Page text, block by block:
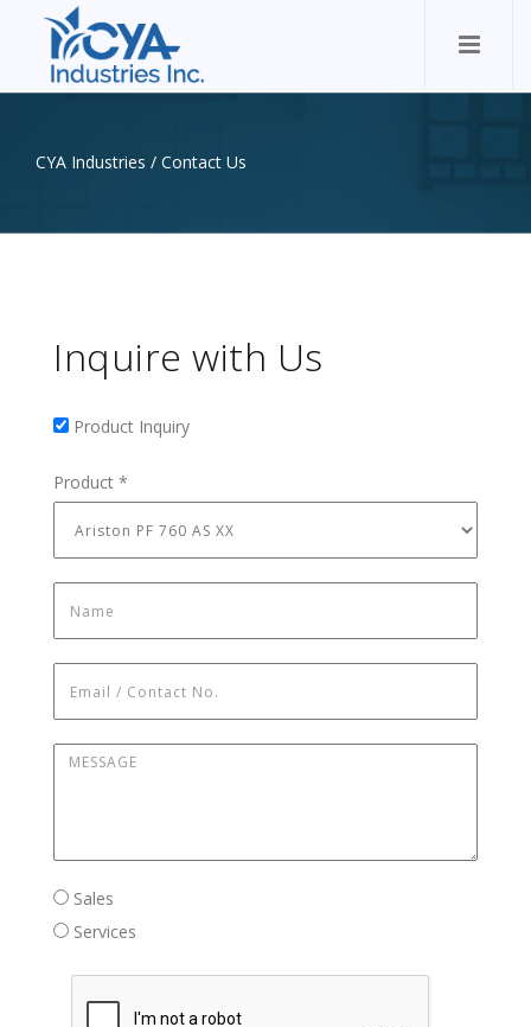
CYA Industries / Contact Us
Inquire with Us
Product Inquiry
Product Inquiry
Product *
Message*
Sales / Services
Sales
Services